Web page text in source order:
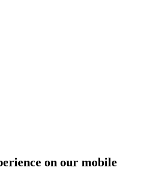
on our mobile